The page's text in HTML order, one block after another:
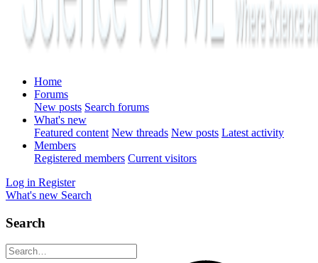
Home
Forums
New posts Search forums
What's new
Featured content New threads New posts Latest activity
Members
Registered members Current visitors
Log in Register
What's new Search
Search